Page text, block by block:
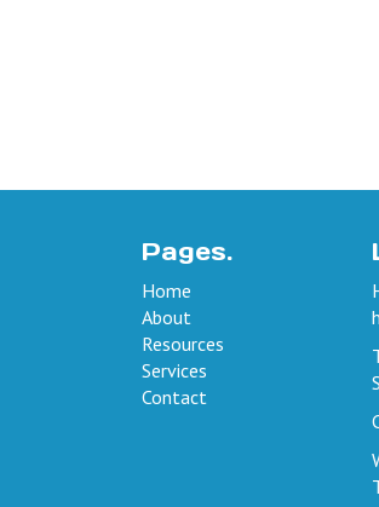
Pages.
Home
About
Resources
Services
Contact